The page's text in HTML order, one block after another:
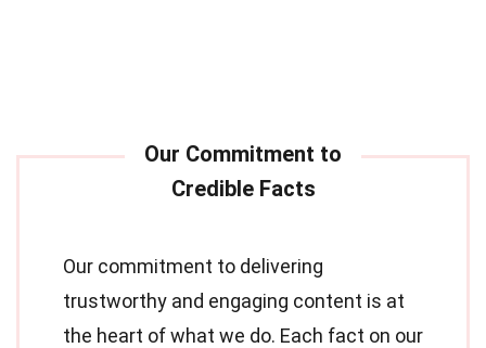
Our commitment to delivering
trustworthy and engaging content is at
the heart of what we do. Each fact on our